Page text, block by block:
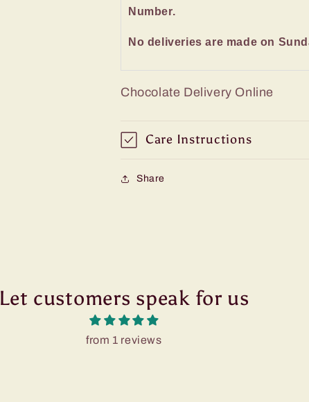
Number.
No deliveries are made on
Chocolate Delivery Online
Care Instructions
Share
Let customers speak for us
from 1 reviews